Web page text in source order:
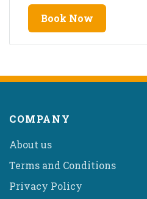
Book Now
COMPANY
About us
Terms and Conditions
Privacy Policy